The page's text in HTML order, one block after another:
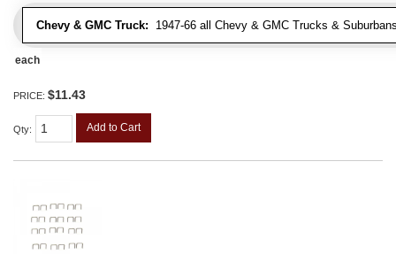
Chevy & GMC Truck: 1947-66 all Chevy & GMC Trucks &
each
PRICE: $11.43
Qty: Add to Cart